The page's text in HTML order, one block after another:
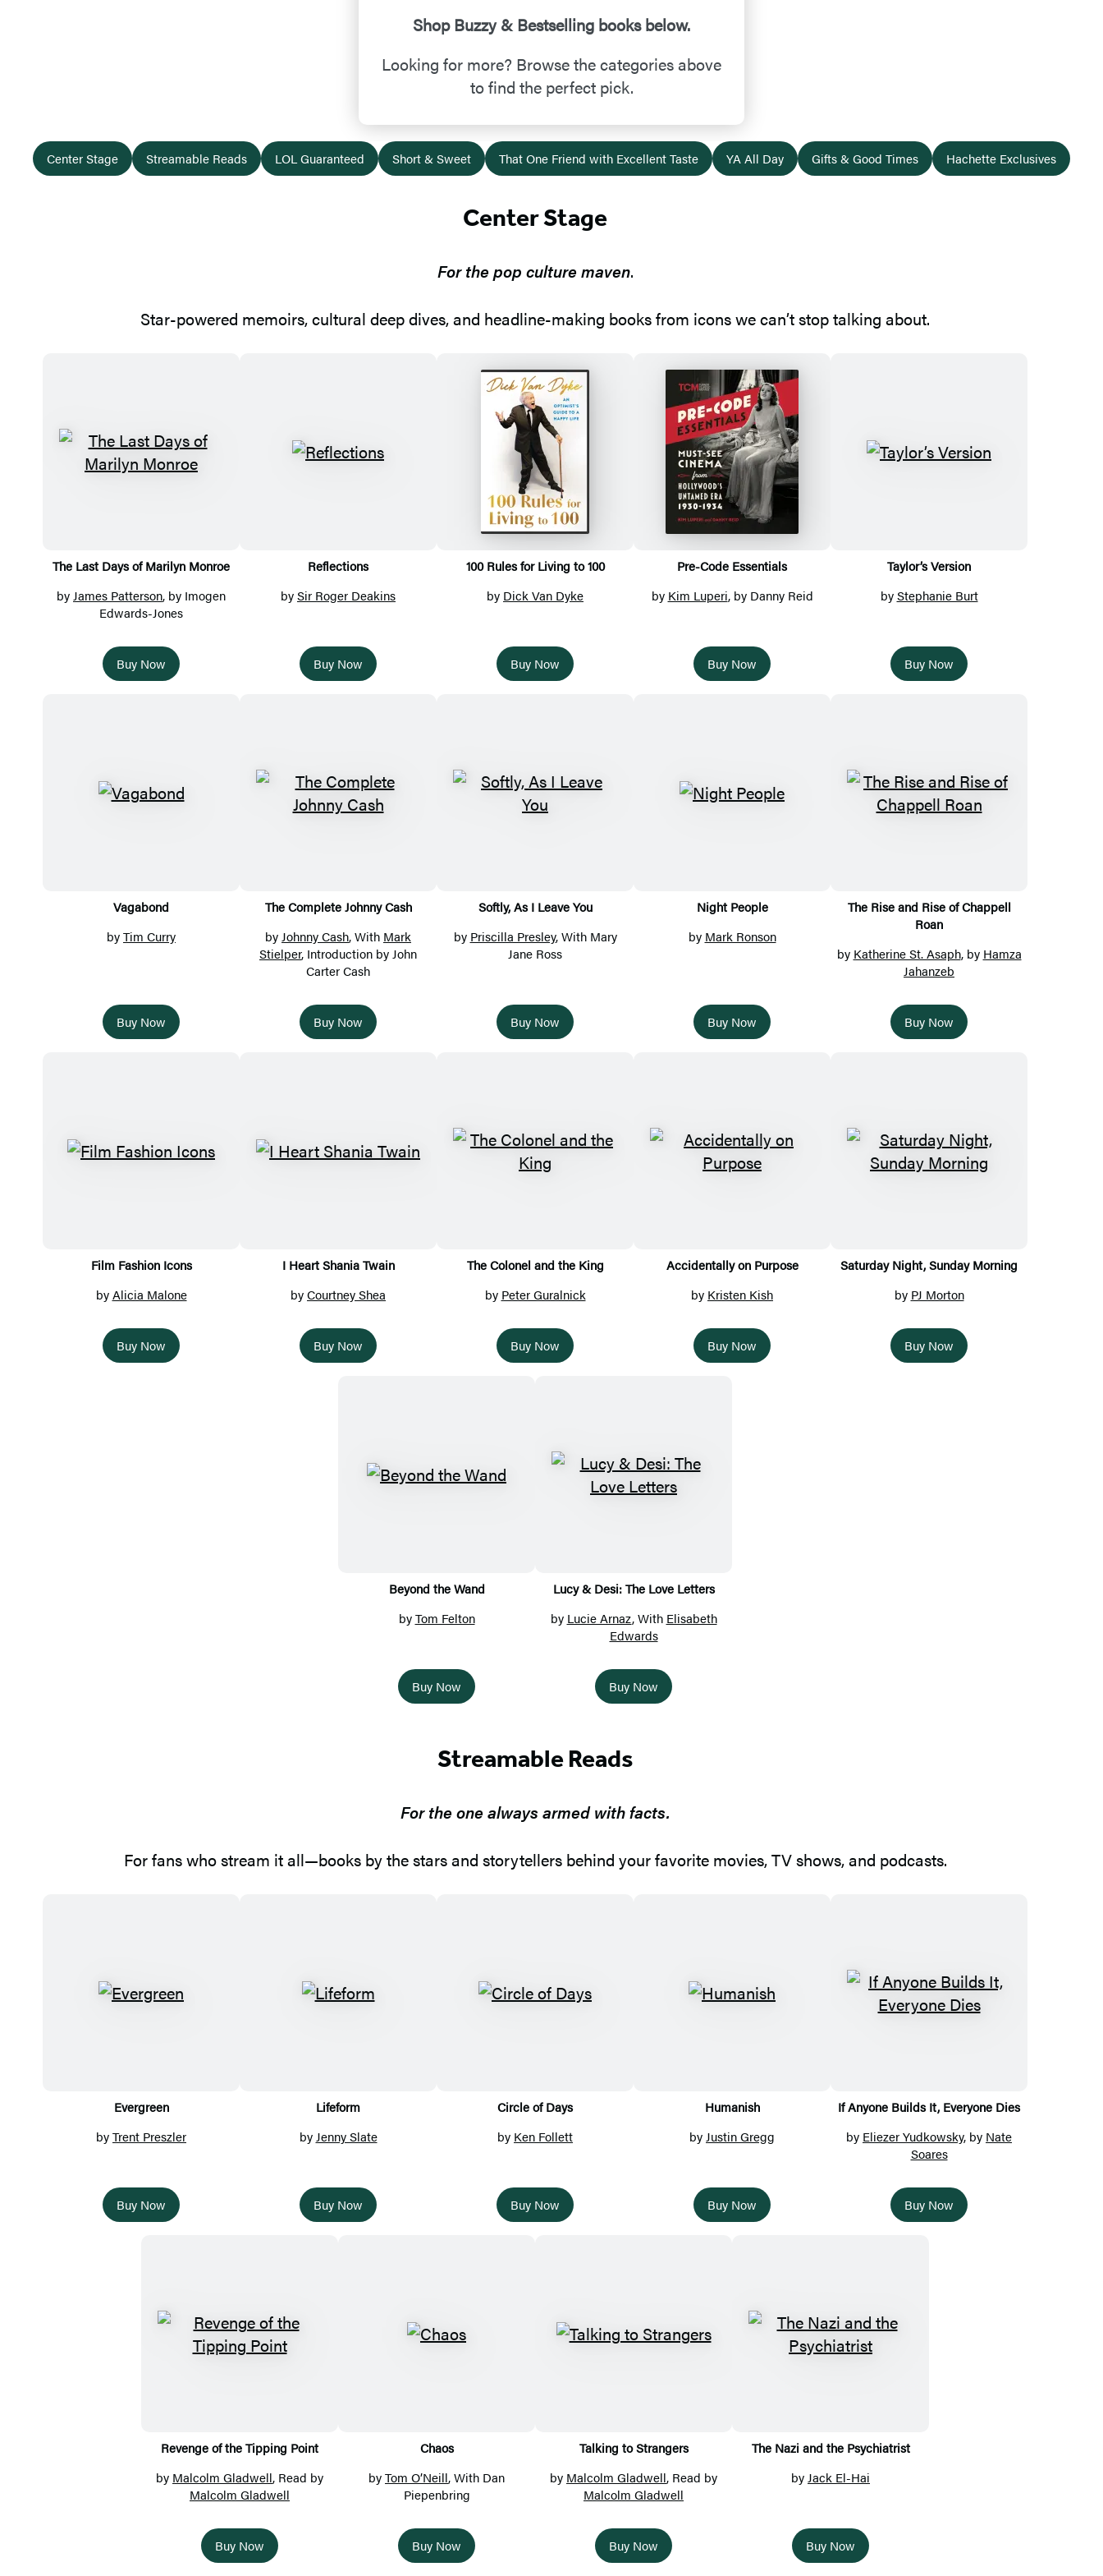
Shop Buzzy & Bestselling books below.
Looking for more? Browse the categories above
to find the perfect pick.
Center Stage Streamable Reads LOL Guaranteed Short & Sweet That One Friend with Excellent Taste YA All Day Gifts & Good Times Hachette Exclusives
Center Stage
For the pop culture maven.
Star-powered memoirs, cultural deep dives, and headline-making books from icons we can’t stop talking about.
The Last Days of Marilyn Monroe
by James Patterson, by Imogen
Edwards-Jones
Buy Now
Reflections
bySir Roger Deakins
Buy Now
100 Rules for Living to 100
by Dick Van Dyke
Buy Now
Pre-Code Essentials
by Kim Luperi, by Danny Reid
Buy Now
Taylor’s Version
byStephanie Burt
Buy Now
Vagabond
byTim Curry
Buy Now
The Complete Johnny Cash
by Johnny Cash, With Mark
Stielper, Introduction by John
Carter Cash
Buy Now
Softly, As I Leave You
by Priscilla Presley, With Mary
Jane Ross
Buy Now
Night People
by Mark Ronson
Buy Now
The Rise and Rise of Chappell
Roan
by Katherine St. Asaph, by Hamza
Jahanzeb
Buy Now
Film Fashion Icons
byAlicia Malone
Buy Now
I Heart Shania Twain
byCourtney Shea
Buy Now
The Colonel and the King
by Peter Guralnick
Buy Now
Accidentally on Purpose
by Kristen Kish
Buy Now
Saturday Night, Sunday Morning
by PJ Morton
Buy Now
Beyond the Wand
byTom Felton
Buy Now
Lucy & Desi: The Love Letters
by Lucie Arnaz, With Elisabeth
Edwards
Buy Now
Streamable Reads
For the one always armed with facts.
For fans who stream it all—books by the stars and storytellers behind your favorite movies, TV shows, and podcasts.
Evergreen
byTrent Preszler
Buy Now
Lifeform
by Jenny Slate
Buy Now
Circle of Days
by Ken Follett
Buy Now
Humanish
by Justin Gregg
Buy Now
If Anyone Builds It, Everyone Dies
by Eliezer Yudkowsky, by Nate
Soares
Buy Now
Revenge of the Tipping Point
by Malcolm Gladwell, Read by
Malcolm Gladwell
Buy Now
Chaos
byTom O’Neill, With Dan
Piepenbring
Buy Now
Talking to Strangers
by Malcolm Gladwell, Read by
Malcolm Gladwell
Buy Now
The Nazi and the Psychiatrist
by Jack El-Hai
Buy Now